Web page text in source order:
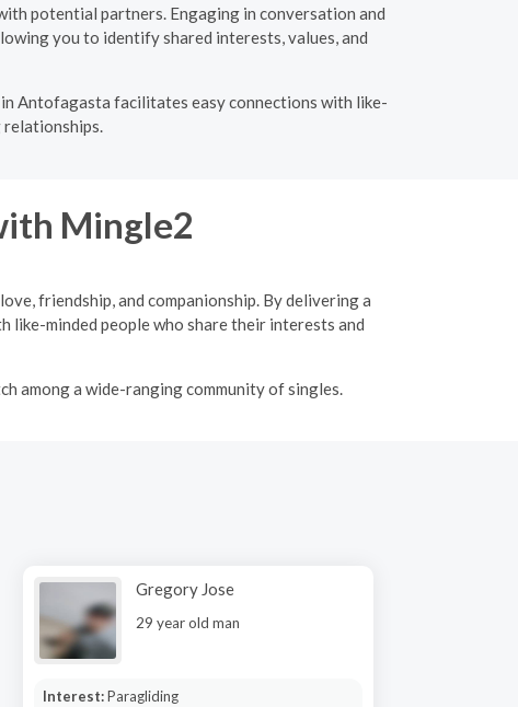
potential partners. Engaging in conversation and
you to identify shared interests, values, and
Antofagasta facilitates easy connections with like-
Mingle2
friendship, and companionship. By delivering a
like-minded people who share their interests and
among a wide-ranging community of singles.
Gregory Jose
29 year old man
Interest:Paragliding